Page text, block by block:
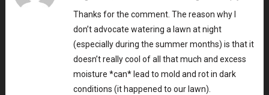
Thanks for the comment. The reason why I
don’t advocate watering a lawn at night
(especially during the summer months) is that it
doesn’t really cool of all that much and excess
moisture *can* lead to mold and rot in dark
conditions (it happened to our lawn).